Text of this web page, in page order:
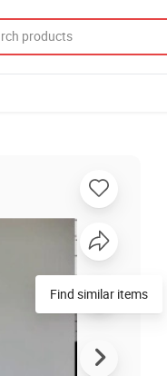
Find similar items